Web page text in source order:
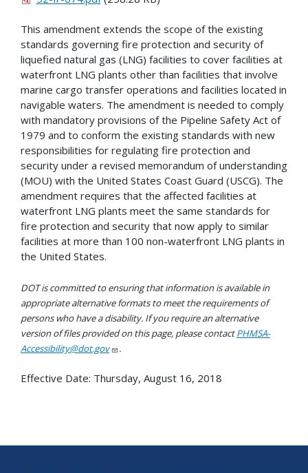
This amendment extends the scope of the existing
standards governing fire protection and security of
liquefied natural gas (LNG) facilities to cover facilities at
waterfront LNG plants other than facilities that involve
marine cargo transfer operations and facilities located in
navigable waters. The amendment is needed to comply
with mandatory provisions of the Pipeline Safety Act of
1979 and to conform the existing standards with new
responsibilities for regulating fire protection and
security under a revised memorandum of understanding
(MOU) with the United States Coast Guard (USCG). The
amendment requires that the affected facilities at
waterfront LNG plants meet the same standards for
fire protection and security that now apply to similar
facilities at more than 100 non-waterfront LNG plants in
the United States.
DOT is committed to ensuring that information is available in
appropriate alternative formats to meet the requirements of
persons who have a disability. If you require an alternative
version of files provided on this page, please contactPHMSA-
Accessibility@dot.gov
.
Effective Date: Thursday, August 16, 2018